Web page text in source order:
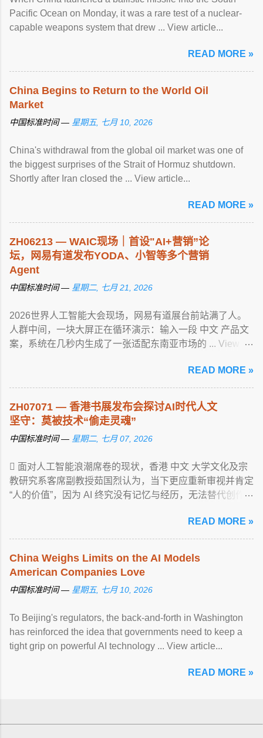
Pacific Ocean on Monday, it was a rare test of a nuclear-
capable weapons system that drew ... View article...
READ MORE »
China Begins to Return to the World Oil
Market
中国标准时间 — 星期五, 七月 10, 2026
China's withdrawal from the global oil market was one of
the biggest surprises of the Strait of Hormuz shutdown.
Shortly after Iran closed the ... View article...
READ MORE »
ZH06213 — WAIC现场｜首设"AI+营销”论
坛，网易有道发布YODA、小智等多个营销
Agent
中国标准时间 — 星期二, 七月 21, 2026
2026世界人工智能大会现场，网易有道展台前站满了人。
人群中间，一块大屏正在循环演示：输入一段 中文 产品文
案，系统在几秒内生成了一张适配东南亚市场的 ... View
READ MORE »
ZH07071 — 香港书展发布会探讨AI时代人文
坚守：莫被技术“偷走灵魂”
中国标准时间 — 星期二, 七月 07, 2026
 面对人工智能浪潮席卷的现状，香港 中文 大学文化及宗
教研究系客席副教授茹国烈认为，当下更应重新审视并肯定
“人的价值”，因为 AI 终究没有记忆与经历，无法替代创作
READ MORE »
China Weighs Limits on the AI Models
American Companies Love
中国标准时间 — 星期五, 七月 10, 2026
To Beijing's regulators, the back-and-forth in Washington
has reinforced the idea that governments need to keep a
tight grip on powerful AI technology ... View article...
READ MORE »